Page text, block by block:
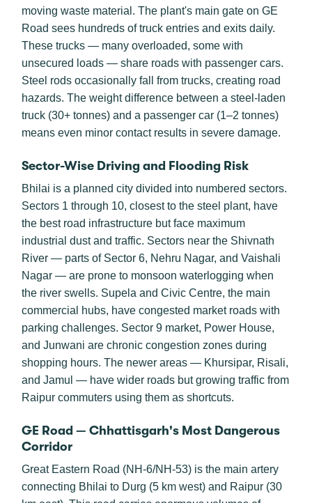
moving waste material. The plant's main gate on GE
Road sees hundreds of truck entries and exits daily.
These trucks — many overloaded, some with
unsecured loads — share roads with passenger cars.
Steel rods occasionally fall from trucks, creating road
hazards. The weight difference between a steel-laden
truck (30+ tonnes) and a passenger car (1–2 tonnes)
means even minor contact results in severe damage.
Sector-Wise Driving and Flooding Risk
Bhilai is a planned city divided into numbered sectors.
Sectors 1 through 10, closest to the steel plant, have
the best road infrastructure but face maximum
industrial dust and traffic. Sectors near the Shivnath
River — parts of Sector 6, Nehru Nagar, and Vaishali
Nagar — are prone to monsoon waterlogging when
the river swells. Supela and Civic Centre, the main
commercial hubs, have congested market roads with
parking challenges. Sector 9 market, Power House,
and Junwani are chronic congestion zones during
shopping hours. The newer areas — Khursipar, Risali,
and Jamul — have wider roads but growing traffic from
Raipur commuters using them as shortcuts.
GE Road — Chhattisgarh's Most Dangerous
Corridor
Great Eastern Road (NH-6/NH-53) is the main artery
connecting Bhilai to Durg (5 km west) and Raipur (30